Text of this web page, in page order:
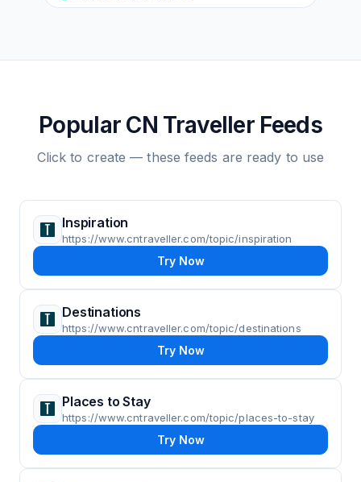
Popular CN Traveller Feeds
Click to create — these feeds are ready to use
Inspiration
https://www.cntraveller.com/topic/inspiration
Try Now
Destinations
https://www.cntraveller.com/topic/destinations
Try Now
Places to Stay
https://www.cntraveller.com/topic/places-to-stay
Try Now